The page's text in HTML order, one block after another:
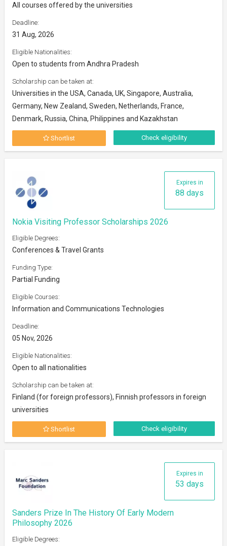
All courses offered by the universities
Deadline:
31 Aug, 2026
Eligible Nationalities:
Open to students from Andhra Pradesh
Scholarship can be taken at:
Universities in the USA, Canada, UK, Singapore, Australia,
Germany, New Zealand, Sweden, Netherlands, France,
Denmark, Russia, China, Philippines and Kazakhstan
Shortlist Check eligibility
Expires in
88 days
Nokia Visiting Professor Scholarships 2026
Eligible Degrees:
Conferences & Travel Grants
Funding Type:
Partial Funding
Eligible Courses:
Information and Communications Technologies
Deadline:
05 Nov, 2026
Eligible Nationalities:
Open to all nationalities
Scholarship can be taken at:
Finland (for foreign professors), Finnish professors in foreign
universities
Shortlist Check eligibility
Expires in
53 days
Sanders Prize In The History Of Early Modern
Philosophy 2026
Eligible Degrees: